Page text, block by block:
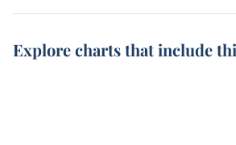
Explore charts that include